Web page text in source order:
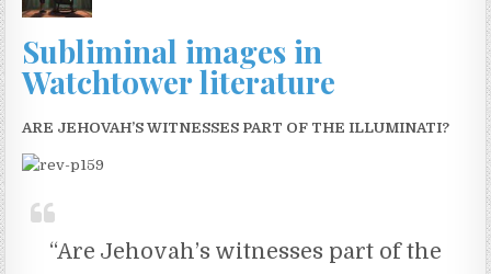
Subliminal images in
Watchtower literature
ARE JEHOVAH’S WITNESSES PART OF THE ILLUMINATI?
“Are Jehovah’s witnesses part of the